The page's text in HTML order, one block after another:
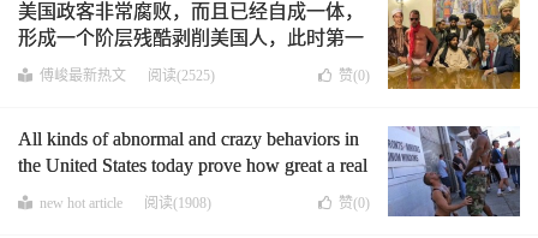
美国政客非常腐败，而且已经自成一体，
形成一个阶层残酷剥削美国人，此时第一
修正案，市镇自治是反击他们的唯一有力
傅峻最新热文 阅读(2525) 赞(0)
All kinds of abnormal and crazy behaviors in
the United States today prove how great a real
thinker is. Kant knew very early that reason is
flawed and unable to think about moral issues.
new hot article 阅读(1908) 赞(0)